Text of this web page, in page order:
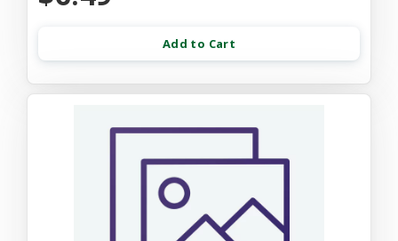
Add to Cart